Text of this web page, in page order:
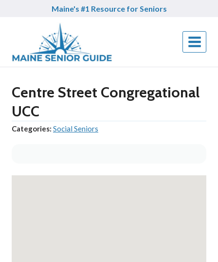
Maine's #1 Resource for Seniors
Centre Street Congregational
UCC
Categories: Social Seniors